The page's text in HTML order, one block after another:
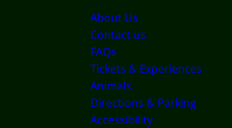
About Us
Contact us
FAQs
Tickets & Experiences
Animals
Directions & Parking
Accessibility